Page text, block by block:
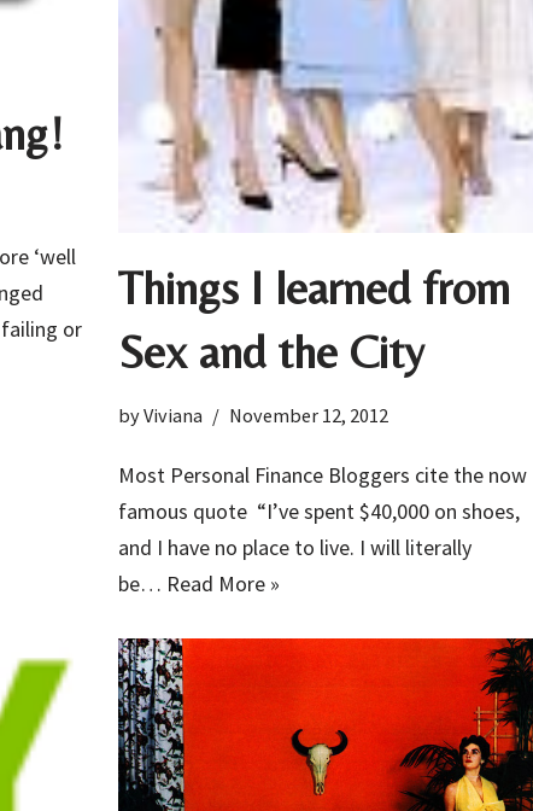
‘well
or
Things I learned from
Sex and the City
byViviana November 12, 2012
Most Personal Finance Bloggers cite the now
famous quote “I’ve spent $40,000 on shoes,
and I have no place to live. I will literally
be… Read More »